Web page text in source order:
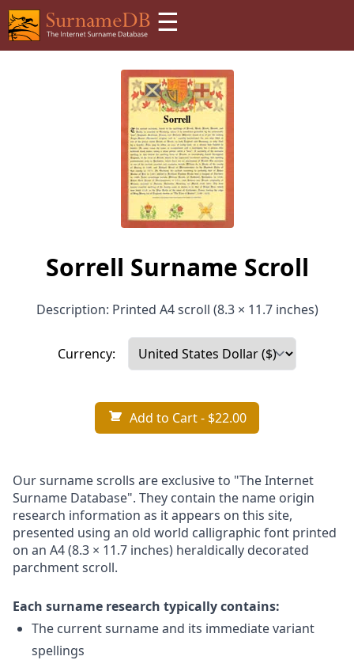
☰
Sorrell Surname Scroll
Description: Printed A4 scroll (8.3 × 11.7 inches)
Currency:
Add to Cart- $22.00
Our surname scrolls are exclusive to "The Internet
Surname Database". They contain the name origin
research information as it appears on this site,
presented using an old world calligraphic font printed
on an A4 (8.3 × 11.7 inches) heraldically decorated
parchment scroll.
Each surname research typically contains:
The current surname and its immediate variant
spellings